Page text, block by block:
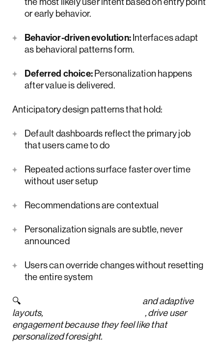
or early behavior.
Behavior-driven evolution:Interfaces adapt
as behavioral patterns form.
Deferred choice:Personalization happens
after value is delivered.
Anticipatory design patterns that hold:
Default dashboards reflect the primary job
that users came to do
Repeated actions surface faster over time
without user setup
Recommendations are contextual
Personalization signals are subtle, never
announced
Users can override changes without resetting
the entire system
🔍
and adaptive
layouts,
, drive user
engagement because they feel like that
personalized foresight.